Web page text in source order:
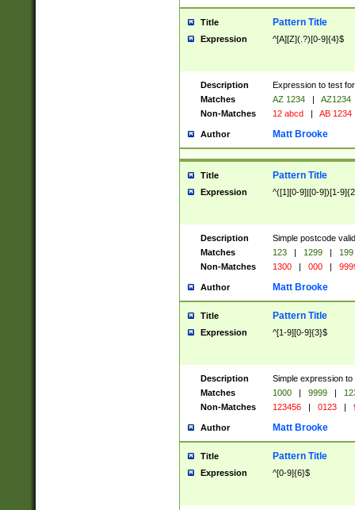
Title Pattern Title
Expression ^[A][Z](.?)[0-9]{4}$
Description
Expression to test
Matches
AZ 1234 |
AZ1234
Non-Matches
12 abcd | AB 1234
Author Matt Brooke
Title Pattern Title
Expression ^([1][0-9]|[0-9])[1-
Description
Simple postcode
Matches
123 | 1299 |
199
Non-Matches
1300 | 000 |
Author Matt Brooke
Title Pattern Title
Expression ^[1-9][0-9]{3}$
Description
Simple expression
Matches
1000 | 9999 |
Non-Matches
123456 | 0123 |
Author Matt Brooke
Title Pattern Title
Expression ^[0-9]{6}$